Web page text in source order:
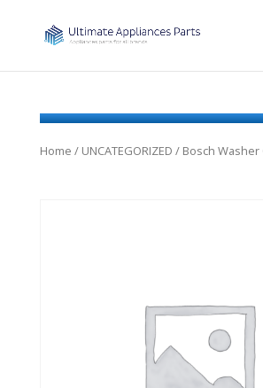
Home / UNCATEGORIZED / Bosch Washer